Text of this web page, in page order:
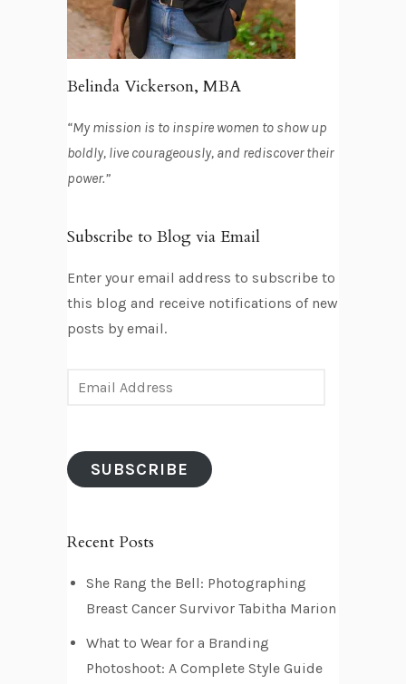
Belinda Vickerson, MBA
“My mission is to inspire women to show up
boldly, live courageously, and rediscover their
power.”
Subscribe to Blog via Email
Enter your email address to subscribe to
this blog and receive notifications of new
posts by email.
i
l
d
r
SUBSCRIBE
Recent Posts
She Rang the Bell: Photographing
Breast Cancer Survivor Tabitha Marion
What to Wear for a Branding
Photoshoot: A Complete Style Guide